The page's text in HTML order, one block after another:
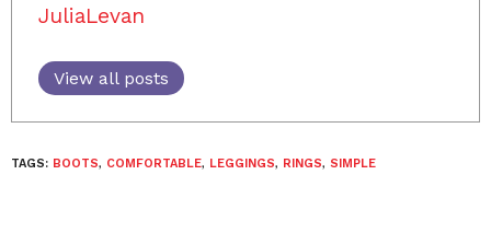
JuliaLevan
View all posts
TAGS: BOOTS, COMFORTABLE, LEGGINGS, RINGS, SIMPLE